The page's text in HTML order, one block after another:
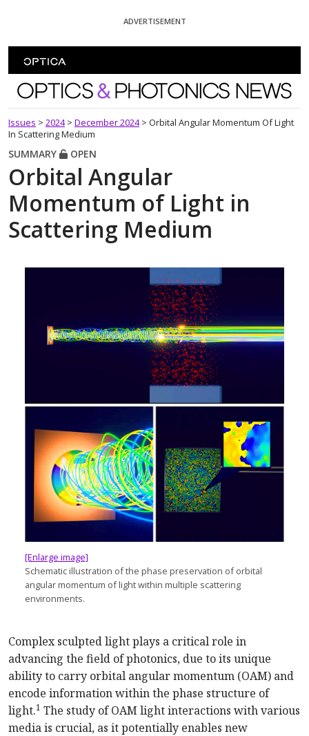
ADVERTISEMENT
Optics and Photonics News
Issues > 2024 > December 2024 > Orbital Angular Momentum Of Light
In Scattering Medium
SUMMARY OPEN
Orbital Angular
Momentum of Light in
Scattering Medium
[Enlarge image]
Schematic illustration of the phase preservation of orbital
angular momentum of light within multiple scattering
environments.
Complex sculpted light plays a critical role in
advancing the field of photonics, due to its unique
ability to carry orbital angular momentum (OAM) and
encode information within the phase structure of
light.1 The study of OAM light interactions with various
media is crucial, as it potentially enables new